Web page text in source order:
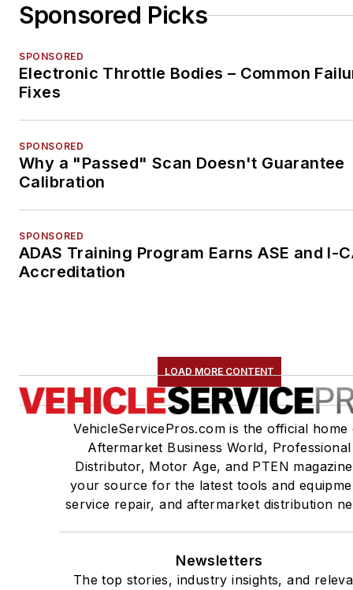
Sponsored Picks
SPONSORED
Electronic Throttle Bodies – Common
Fixes
SPONSORED
Why a "Passed" Scan Doesn't Guarantee
Calibration
SPONSORED
ADAS Training Program Earns ASE and I-
Accreditation
LOAD MORE CONTENT
VehicleServicePros.com is the official home
Aftermarket Business World, Professional
Distributor, Motor Age, and PTEN
your source for the latest tools and
service repair, and aftermarket distribution
Newsletters
The top stories, industry insights, and